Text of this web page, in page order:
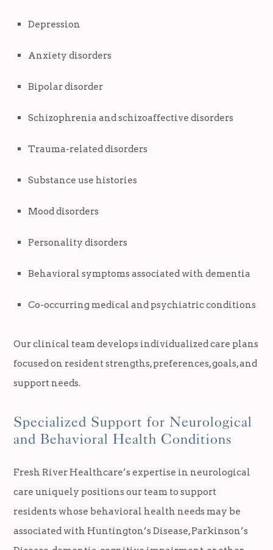
Depression
Anxiety disorders
Bipolar disorder
Schizophrenia and schizoaffective disorders
Trauma-related disorders
Substance use histories
Mood disorders
Personality disorders
Behavioral symptoms associated with dementia
Co-occurring medical and psychiatric conditions
Our clinical team develops individualized care plans
focused on resident strengths, preferences, goals, and
support needs.
Specialized Support for Neurological
and Behavioral Health Conditions
Fresh River Healthcare’s expertise in neurological
care uniquely positions our team to support
residents whose behavioral health needs may be
associated with Huntington’s Disease, Parkinson’s